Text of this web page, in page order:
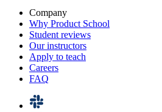
Company
Why Product School
Student reviews
Our instructors
Apply to teach
Careers
FAQ